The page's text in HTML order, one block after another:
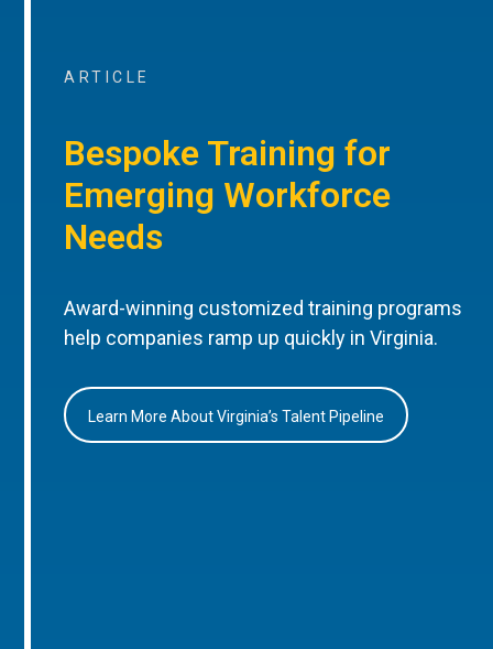
ARTICLE
Bespoke Training for
Emerging Workforce
Needs
Award-winning customized training programs
help companies ramp up quickly in Virginia.
Learn More About Virginia’s Talent Pipeline